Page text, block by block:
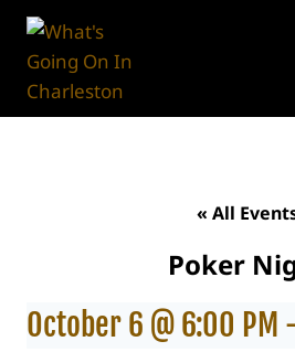
Skip
content
« All
Poker
October 6 @ 6:00 PM